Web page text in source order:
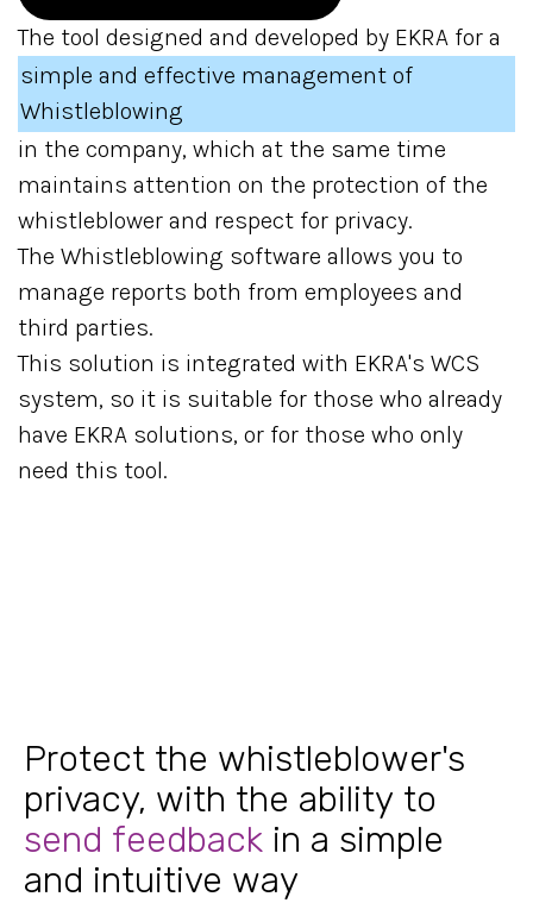
The tool designed and developed by EKRA for a
simple and effective management of
Whistleblowing
in the company, which at the same time
maintains attention on the protection of the
whistleblower and respect for privacy.
The Whistleblowing software allows you to
manage reports both from employees and
third parties.
This solution is integrated with EKRA's WCS
system, so it is suitable for those who already
have EKRA solutions, or for those who only
need this tool.
Protect the whistleblower's
privacy, with the ability to
send feedback in a simple
and intuitive way